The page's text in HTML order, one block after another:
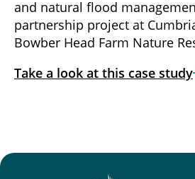
and natural flood
partnership project at
Bowber Head Farm Nature
Take a look at this case study